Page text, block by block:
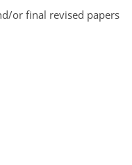
or final revised papers